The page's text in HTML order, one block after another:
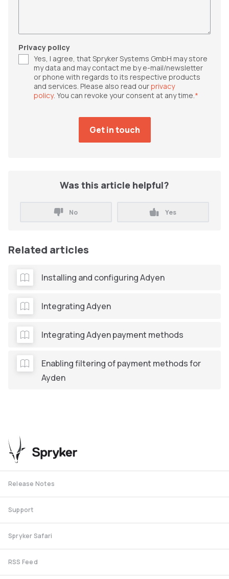
Privacy policy
Yes, I agree, that Spryker Systems GmbH may store
my data and may contact me by e-mail/newsletter
or phone with regards to its respective products
and services. Please also read ourprivacy
policy. You can revoke your consent at any time.*
Was this article helpful?
No Yes
Related articles
Installing and configuring Adyen
Integrating Adyen
Integrating Adyen payment methods
Enabling filtering of payment methods for
Ayden
Release Notes
Support
Spryker Safari
RSS Feed